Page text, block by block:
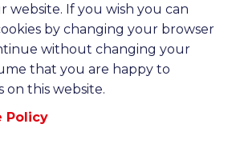
website. If you wish you can
by changing your browser
without changing your
that you are happy to
on this website.
Policy